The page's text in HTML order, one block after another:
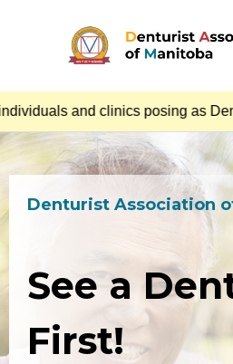
and clinics posing as
Denturist Association
See a
First!